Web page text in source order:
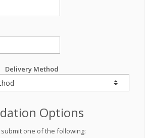
Delivery Method
Options
one of the following: